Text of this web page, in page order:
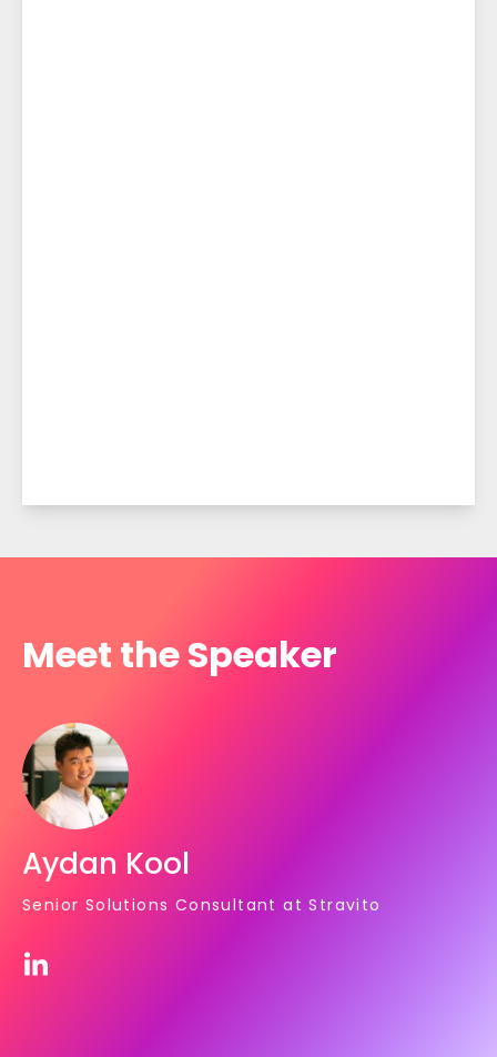
Meet the Speaker
Aydan Kool
Senior Solutions Consultant at Stravito